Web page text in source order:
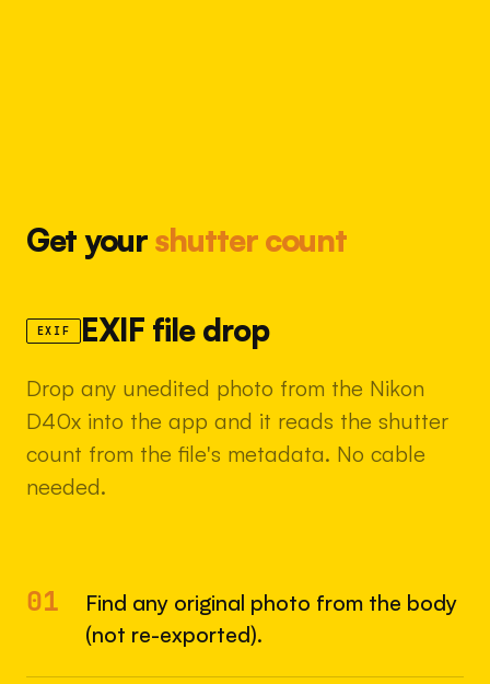
Get yourshutter count
EXIF EXIF file drop
Drop any unedited photo from the Nikon
D40x into the app and it reads the shutter
count from the file's metadata. No cable
needed.
01
Find any original photo from the body
(not re-exported).